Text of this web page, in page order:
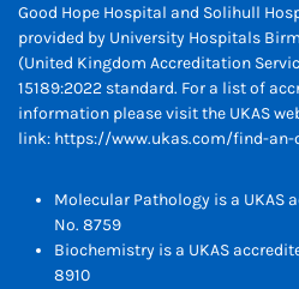
Good Hope Hospital and Solihull
provided by University Hospitals
(United Kingdom Accreditation
15189:2022 standard. For a list of
information please visit the UKAS
link: https://www.ukas.com/find-
Molecular Pathology is a UKAS
No. 8759
Biochemistry is a UKAS
8910